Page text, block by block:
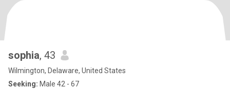
sophia, 43
Wilmington, Delaware, United States
Seeking: Male 42 - 67